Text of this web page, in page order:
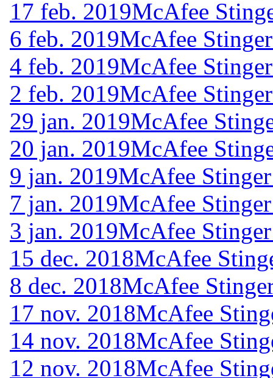
17 feb. 2019McAfee
6 feb. 2019McAfee
4 feb. 2019McAfee
2 feb. 2019McAfee
29 jan. 2019McAfee
20 jan. 2019McAfee
9 jan. 2019McAfee
7 jan. 2019McAfee
3 jan. 2019McAfee
15 dec. 2018McAfee
8 dec. 2018McAfee
17 nov. 2018McAfee
14 nov. 2018McAfee
12 nov. 2018McAfee